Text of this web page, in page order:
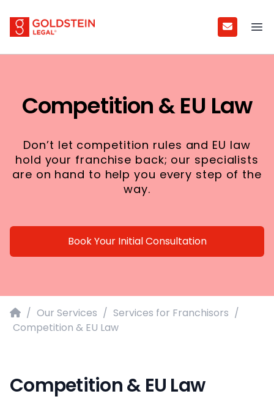
Goldstein Legal
Competition & EU Law
Don’t let competition rules and EU law
hold your franchise back; our specialists
are on hand to help you every step of the
way.
Book Your Initial Consultation
Home
/ Our Services / Services for Franchisors /
Competition & EU Law
Competition & EU Law